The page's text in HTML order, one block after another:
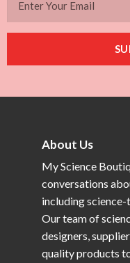
About Us
My Science
conversations
including
Our team of
designers,
quality products